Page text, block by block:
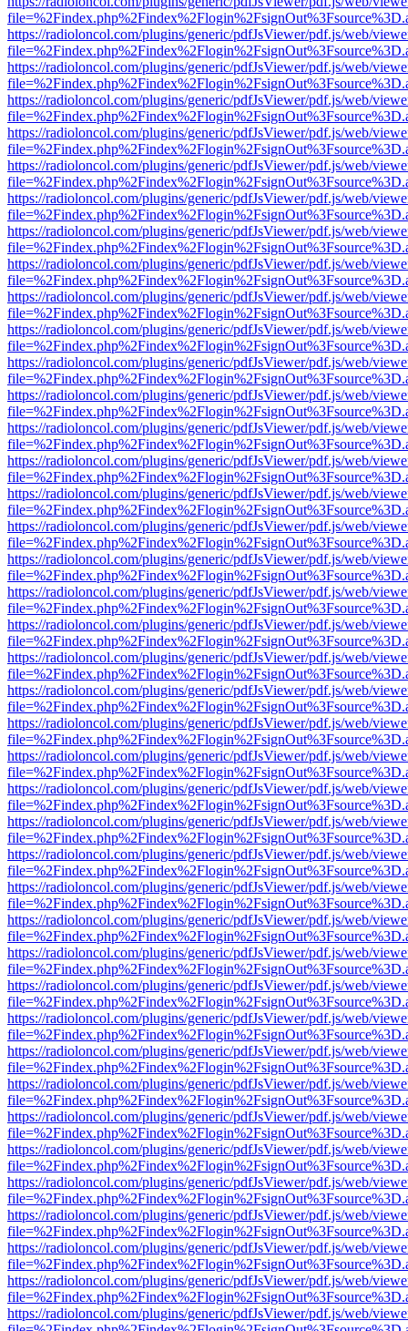
https://radioloncol.com/plugins/generic/pdfJsViewer/pdf.js/web/
https://radioloncol.com/plugins/generic/pdfJsViewer/pdf.js/web/
https://radioloncol.com/plugins/generic/pdfJsViewer/pdf.js/web/
https://radioloncol.com/plugins/generic/pdfJsViewer/pdf.js/web/
https://radioloncol.com/plugins/generic/pdfJsViewer/pdf.js/web/
https://radioloncol.com/plugins/generic/pdfJsViewer/pdf.js/web/
https://radioloncol.com/plugins/generic/pdfJsViewer/pdf.js/web/
https://radioloncol.com/plugins/generic/pdfJsViewer/pdf.js/web/
https://radioloncol.com/plugins/generic/pdfJsViewer/pdf.js/web/
https://radioloncol.com/plugins/generic/pdfJsViewer/pdf.js/web/
https://radioloncol.com/plugins/generic/pdfJsViewer/pdf.js/web/
https://radioloncol.com/plugins/generic/pdfJsViewer/pdf.js/web/
https://radioloncol.com/plugins/generic/pdfJsViewer/pdf.js/web/
https://radioloncol.com/plugins/generic/pdfJsViewer/pdf.js/web/
https://radioloncol.com/plugins/generic/pdfJsViewer/pdf.js/web/
https://radioloncol.com/plugins/generic/pdfJsViewer/pdf.js/web/
https://radioloncol.com/plugins/generic/pdfJsViewer/pdf.js/web/
https://radioloncol.com/plugins/generic/pdfJsViewer/pdf.js/web/
https://radioloncol.com/plugins/generic/pdfJsViewer/pdf.js/web/
https://radioloncol.com/plugins/generic/pdfJsViewer/pdf.js/web/
https://radioloncol.com/plugins/generic/pdfJsViewer/pdf.js/web/
https://radioloncol.com/plugins/generic/pdfJsViewer/pdf.js/web/
https://radioloncol.com/plugins/generic/pdfJsViewer/pdf.js/web/
https://radioloncol.com/plugins/generic/pdfJsViewer/pdf.js/web/
https://radioloncol.com/plugins/generic/pdfJsViewer/pdf.js/web/
https://radioloncol.com/plugins/generic/pdfJsViewer/pdf.js/web/
https://radioloncol.com/plugins/generic/pdfJsViewer/pdf.js/web/
https://radioloncol.com/plugins/generic/pdfJsViewer/pdf.js/web/
https://radioloncol.com/plugins/generic/pdfJsViewer/pdf.js/web/
https://radioloncol.com/plugins/generic/pdfJsViewer/pdf.js/web/
https://radioloncol.com/plugins/generic/pdfJsViewer/pdf.js/web/
https://radioloncol.com/plugins/generic/pdfJsViewer/pdf.js/web/
https://radioloncol.com/plugins/generic/pdfJsViewer/pdf.js/web/
https://radioloncol.com/plugins/generic/pdfJsViewer/pdf.js/web/
https://radioloncol.com/plugins/generic/pdfJsViewer/pdf.js/web/
https://radioloncol.com/plugins/generic/pdfJsViewer/pdf.js/web/
https://radioloncol.com/plugins/generic/pdfJsViewer/pdf.js/web/
https://radioloncol.com/plugins/generic/pdfJsViewer/pdf.js/web/
https://radioloncol.com/plugins/generic/pdfJsViewer/pdf.js/web/
https://radioloncol.com/plugins/generic/pdfJsViewer/pdf.js/web/